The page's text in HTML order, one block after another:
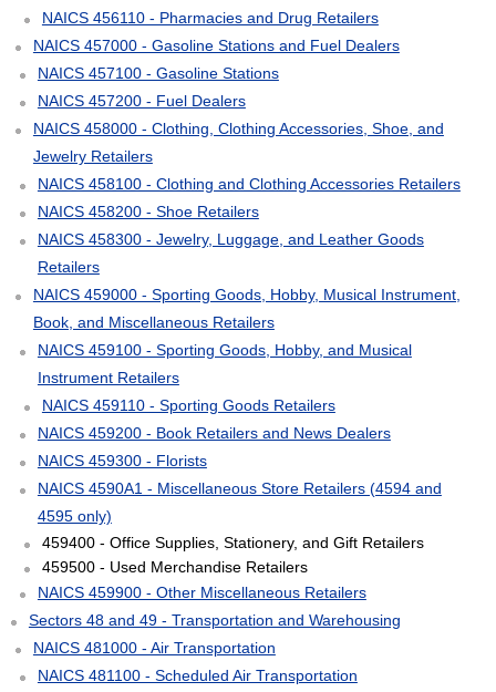
NAICS 456110 - Pharmacies and Drug Retailers
NAICS 457000 - Gasoline Stations and Fuel Dealers
NAICS 457100 - Gasoline Stations
NAICS 457200 - Fuel Dealers
NAICS 458000 - Clothing, Clothing Accessories, Shoe, and
Jewelry Retailers
NAICS 458100 - Clothing and Clothing Accessories Retailers
NAICS 458200 - Shoe Retailers
NAICS 458300 - Jewelry, Luggage, and Leather Goods
Retailers
NAICS 459000 - Sporting Goods, Hobby, Musical Instrument,
Book, and Miscellaneous Retailers
NAICS 459100 - Sporting Goods, Hobby, and Musical
Instrument Retailers
NAICS 459110 - Sporting Goods Retailers
NAICS 459200 - Book Retailers and News Dealers
NAICS 459300 - Florists
NAICS 4590A1 - Miscellaneous Store Retailers (4594 and
4595 only)
459400 - Office Supplies, Stationery, and Gift Retailers
459500 - Used Merchandise Retailers
NAICS 459900 - Other Miscellaneous Retailers
Sectors 48 and 49 - Transportation and Warehousing
NAICS 481000 - Air Transportation
NAICS 481100 - Scheduled Air Transportation